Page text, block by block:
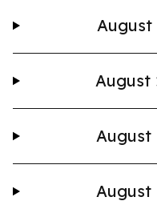
August
August
August
August